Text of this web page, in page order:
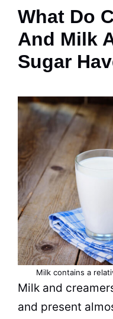
What Do
And Milk
Sugar
Milk contains a
Milk and
and present